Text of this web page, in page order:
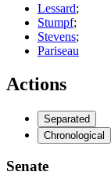
Lessard;
Stumpf;
Stevens;
Pariseau
Actions
Separated
Chronological
Senate